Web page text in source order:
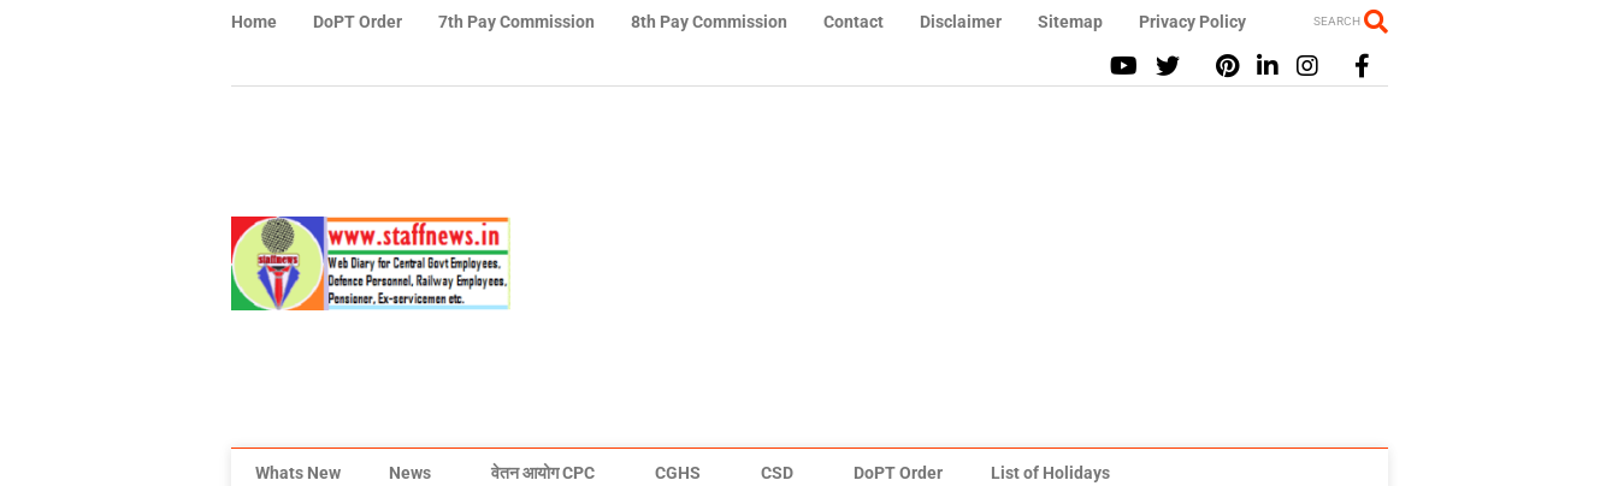
Home DoPT Order 7th Pay Commission 8th Pay Commission Contact Disclaimer Sitemap Privacy Policy SEARCH
Whats New News वेतन आयोग CPC CGHS CSD DoPT Order List of Holidays